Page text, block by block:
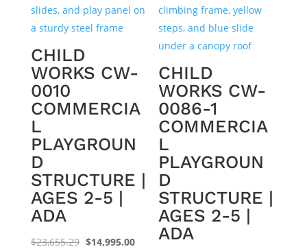
CHILD
WORKS CW-
0010
COMMERCIA
L
PLAYGROUN
D
STRUCTURE |
AGES 2-5 |
ADA
$23,655.29 Original
$14,995.00Current
CHILD
WORKS CW-
0086-1
COMMERCIA
L
PLAYGROUN
D
STRUCTURE |
AGES 2-5 |
ADA